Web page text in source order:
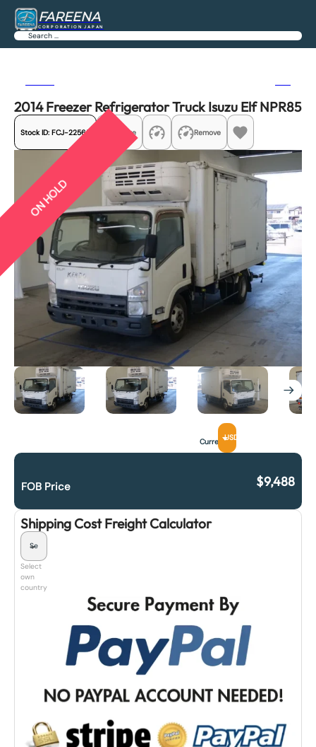
FAREENA
CORPORATION JAPAN
Search
2014 Freezer Refrigerator Truck Isuzu Elf NPR85
Stock ID: FCJ-22565 Share Remove
ON HOLD
CurrencyUSD
FOB Price $9,488
Shipping Cost Freight Calculator
Select
own
country